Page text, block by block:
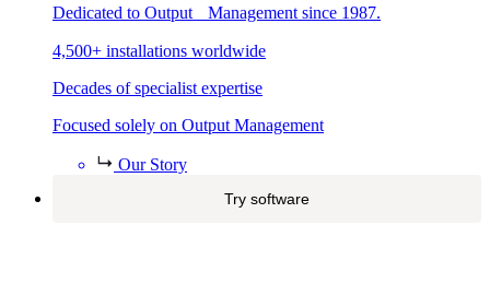
Dedicated to Output Management since 1987.
4,500+ installations worldwide
Decades of specialist expertise
Focused solely on Output Management
Our Story
Try software